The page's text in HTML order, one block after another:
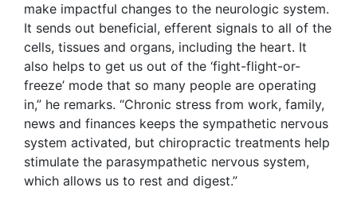
make impactful changes to the neurologic system.
It sends out beneficial, efferent signals to all of the
cells, tissues and organs, including the heart. It
also helps to get us out of the ‘fight-flight-or-
freeze’ mode that so many people are operating
in,” he remarks. “Chronic stress from work, family,
news and finances keeps the sympathetic nervous
system activated, but chiropractic treatments help
stimulate the parasympathetic nervous system,
which allows us to rest and digest.”